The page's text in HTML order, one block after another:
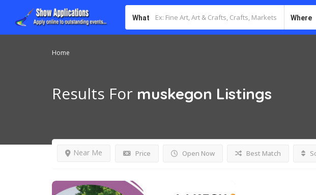
What Where
Home
Results For muskegon Listings
Price Open Now
Near Me Best Match